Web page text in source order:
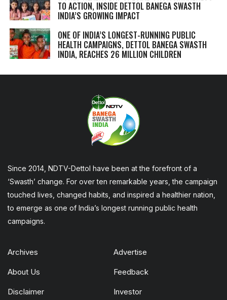
TO ACTION, INSIDE DETTOL BANEGA SWASTH
INDIA’S GROWING IMPACT
ONE OF INDIA’S LONGEST-RUNNING PUBLIC
HEALTH CAMPAIGNS, DETTOL BANEGA SWASTH
INDIA, REACHES 26 MILLION CHILDREN
Since 2014, NDTV-Dettol have been at the forefront of a
‘Swasth’ change. For over ten remarkable years, the campaign
touched lives, changed habits, and inspired a healthier nation,
to emerge as one of India’s longest running public health
campaigns.
Archives Advertise
About Us Feedback
Disclaimer Investor